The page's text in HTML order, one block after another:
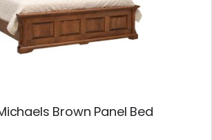
Brown Panel Bed